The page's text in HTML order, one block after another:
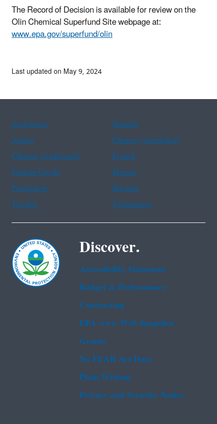
The Record of Decision is available for review on the
Olin Chemical Superfund Site webpage at:
www.epa.gov/superfund/olin
Last updated on May 9, 2024
Assistance
Spanish
Arabic
Chinese (simplified)
Chinese (traditional)
French
Haitian Creole
Korean
Portuguese
Russian
Tagalog
Vietnamese
Discover.
Accessibility Statement
Budget & Performance
Contracting
EPA www Web Snapshot
Grants
No FEAR Act Data
Plain Writing
Privacy and Security Notice